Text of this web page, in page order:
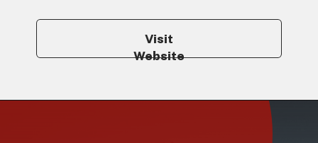
Visit
Website